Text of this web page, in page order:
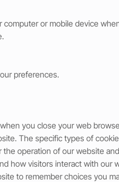
computer or mobile device
preferences.
you close your web
The specific types of
operation of our website
how visitors interact with
to remember choices you